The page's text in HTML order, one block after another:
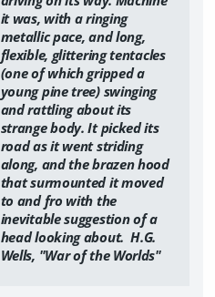
it was, with a ringing
metallic pace, and long,
flexible, glittering tentacles
(one of which gripped a
young pine tree) swinging
and rattling about its
strange body. It picked its
road as it went striding
along, and the brazen hood
that surmounted it moved
to and fro with the
inevitable suggestion of a
head looking about. H.G.
Wells, "War of the Worlds"